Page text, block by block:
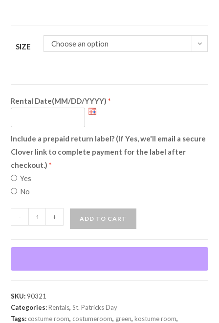
SIZE Choose an option
Rental Date(MM/DD/YYYY)
Include a prepaid return label? (If Yes, we'll email a secure
Clover link to complete payment for the label after
checkout.)
Yes
No
Leprechaun
(Rental)
- + ADD TO CART
SKU: 90321
Categories:Rentals,St. Patricks Day
Tags: costume room, costumeroom, green,kostume room,